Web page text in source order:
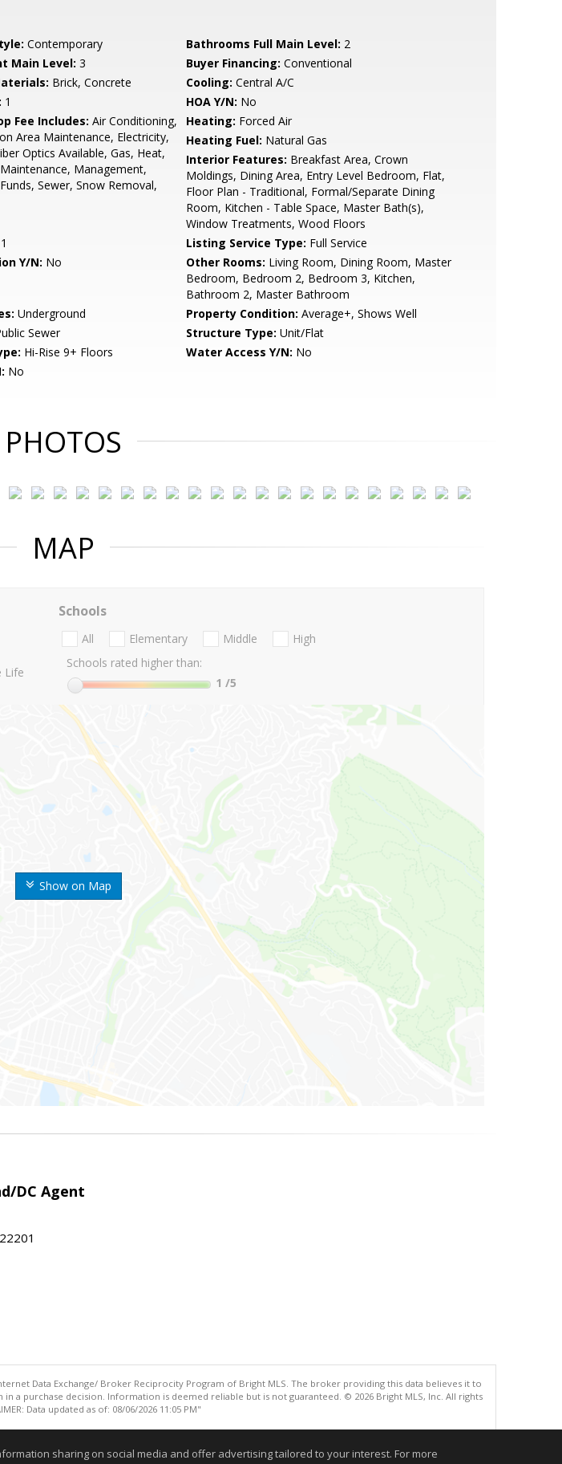
Contemporary Bathrooms Full Main Level: 2
Main Level: 3 Buyer Financing: Conventional
Brick, Concrete Cooling: Central A/C
1 HOA Y/N: No
Fee Includes: Air Conditioning,
Area Maintenance, Electricity,
Optics Available, Gas, Heat,
Management,
Sewer, Snow Removal,
Heating: Forced Air
Heating Fuel: Natural Gas
Interior Features: Breakfast Area, Crown
Moldings, Dining Area, Entry Level Bedroom, Flat,
Floor Plan - Traditional, Formal/Separate Dining
Room, Kitchen - Table Space, Master Bath(s),
Window Treatments, Wood Floors
1 Listing Service Type: Full Service
Y/N: No Other Rooms: Living Room, Dining Room, Master
Bedroom, Bedroom 2, Bedroom 3, Kitchen,
Bathroom 2, Master Bathroom
Underground Property Condition: Average+, Shows Well
Sewer Structure Type: Unit/Flat
Hi-Rise 9+ Floors Water Access Y/N: No
No
PHOTOS
MAP
Show on Map
Life
Schools
All Elementary Middle
High
Schools rated higher than:
1 /5
DC Agent
Data Exchange/ Broker Reciprocity Program of Bright MLS. The broker providing this data believes it to
purchase decision. Information is deemed reliable but is not guaranteed. © 2026 Bright MLS, Inc. All rights
Data updated as of: 08/06/2026 11:05 PM"
sharing on social media and offer advertising tailored to your interest. For more